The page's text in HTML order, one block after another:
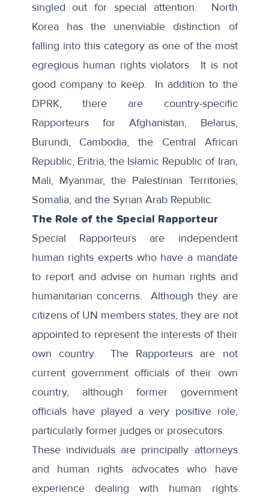
singled out for special attention. North
Korea has the unenviable distinction of
falling into this category as one of the most
egregious human rights violators. It is not
good company to keep. In addition to the
DPRK, there are country-specific
Rapporteurs for Afghanistan, Belarus,
Burundi, Cambodia, the Central African
Republic, Eritria, the Islamic Republic of Iran,
Mali, Myanmar, the Palestinian Territories,
Somalia, and the Syrian Arab Republic.
The Role of the Special Rapporteur
Special Rapporteurs are independent
human rights experts who have a mandate
to report and advise on human rights and
humanitarian concerns. Although they are
citizens of UN members states, they are not
appointed to represent the interests of their
own country. The Rapporteurs are not
current government officials of their own
country, although former government
officials have played a very positive role,
particularly former judges or prosecutors.
These individuals are principally attorneys
and human rights advocates who have
experience dealing with human rights